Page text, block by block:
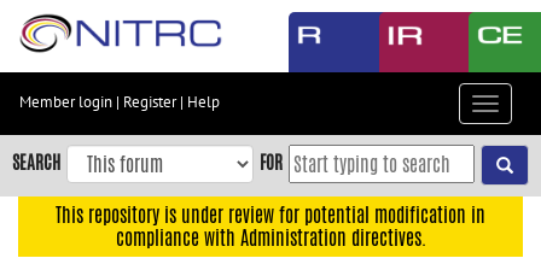
Skip
content
Skip
to
navigation
Member login | Register| Help
Toggle
SEARCH FOR
This repository is under review for potential modification in
compliance with Administration directives.